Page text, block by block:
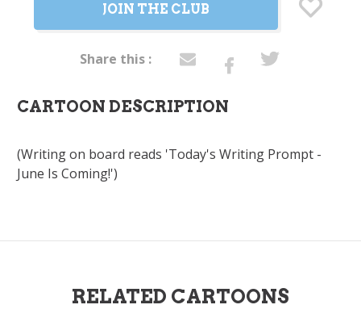
JOIN THE CLUB
Share this :
CARTOON DESCRIPTION
(Writing on board reads 'Today's Writing Prompt -
June Is Coming!')
RELATED CARTOONS